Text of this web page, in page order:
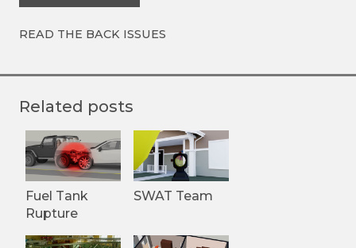
READ THE BACK ISSUES
Related posts
Fuel Tank
Rupture
SWAT Team